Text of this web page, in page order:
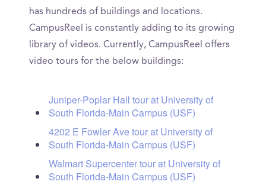
has hundreds of buildings and locations.
CampusReel is constantly adding to its growing
library of videos. Currently, CampusReel offers
video tours for the below buildings:
Juniper-Poplar Hall tour at University of
South Florida-Main Campus (USF)
4202 E Fowler Ave tour at University of
South Florida-Main Campus (USF)
Walmart Supercenter tour at University of
South Florida-Main Campus (USF)